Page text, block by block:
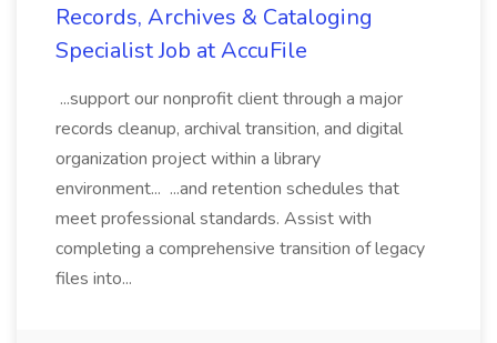
Records, Archives & Cataloging
Specialist Job at AccuFile
...support our nonprofit client through a major
records cleanup, archival transition, and digital
organization project within a library
environment... ...and retention schedules that
meet professional standards. Assist with
completing a comprehensive transition of legacy
files into...